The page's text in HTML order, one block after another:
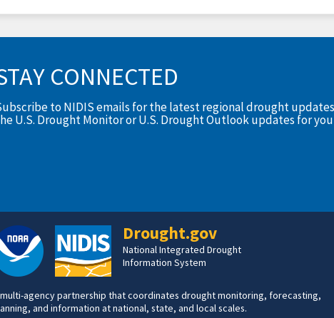
CONNECTED
to NIDIS emails for the latest regional drought
U.S. Drought Monitor or U.S. Drought Outlook updates for
Drought.gov
National Integrated Drought
Information System
agency partnership that coordinates drought monitoring, forecasting,
and information at national, state, and local scales.